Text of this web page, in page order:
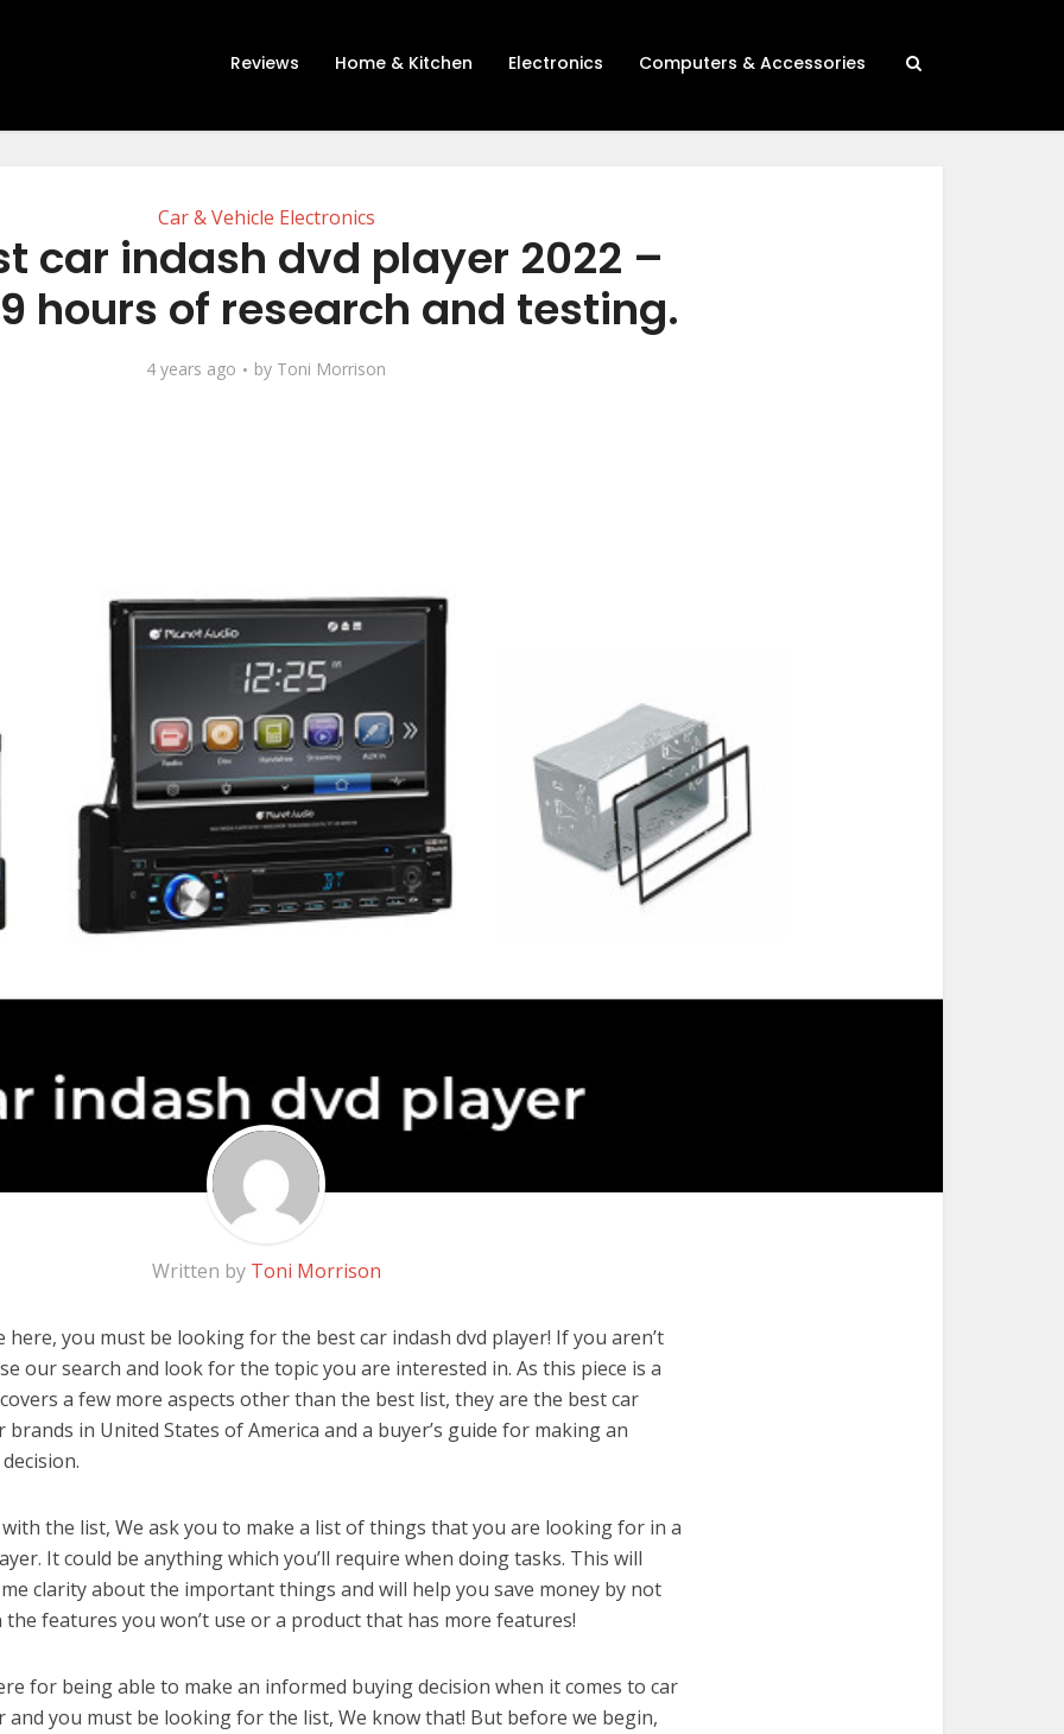
Reviews Home & Kitchen Electronics Computers & Accessories
Car & Vehicle Electronics
car indash dvd player 2022 –
hours of research and testing.
4 years ago by Toni Morrison
Written by Toni Morrison
you must be looking for the best car indash dvd player! If you aren’t
our search and look for the topic you are interested in. As this piece is a
a few more aspects other than the best list, they are the best car
brands in United States of America and a buyer’s guide for making an
the list, We ask you to make a list of things that you are looking for in a
It could be anything which you’ll require when doing tasks. This will
clarity about the important things and will help you save money by not
features you won’t use or a product that has more features!
for being able to make an informed buying decision when it comes to car
and you must be looking for the list, We know that! But before we begin,